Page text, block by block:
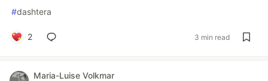
#dashtera
2 3 min read
Maria-Luise Volkmar